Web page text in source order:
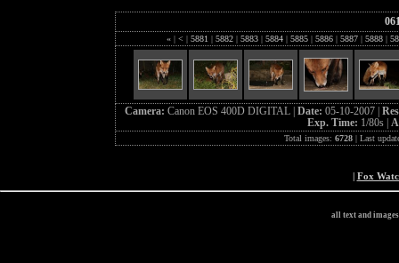
« | < | 5881 | 5882 | 5883 | 5884 | 5885 | 5886 | 5887 | 5888 |
Camera: Canon EOS 400D DIGITAL | Date: 05-10-2007 |
Exp. Time: 1/80s |
Total images: 6728| Last
| Fox
all text and